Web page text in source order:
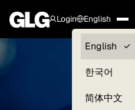
Login
Clients —
myGLG
English
English
한국어
简体中文